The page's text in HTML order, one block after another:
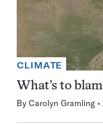
CLIMATE
What’s to
By Carolyn Gramling